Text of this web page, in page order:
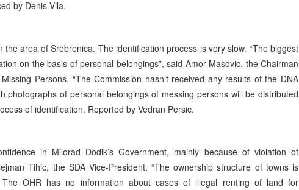
by Denis Vila.
area of Srebrenica. The identification process is very slow. “The biggest
on the basis of personal belongings”, said Amor Masovic, the Chairman
Persons. “The Commission hasn’t received any results of the DNA
photographs of personal belongings of messing persons will be distributed
of identification. Reported by Vedran Persic.
in Milorad Dodik’s Government, mainly because of violation of
Tihic, the SDA Vice-President. “The ownership structure of towns is
OHR has no information about cases of illegal renting of land for